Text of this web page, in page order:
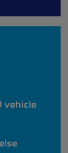
vehicle